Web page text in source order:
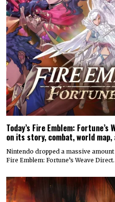
Today’s Fire Emblem:
on its story, combat, world map,
Nintendo dropped a massive
Fire Emblem: Fortune’s Weave